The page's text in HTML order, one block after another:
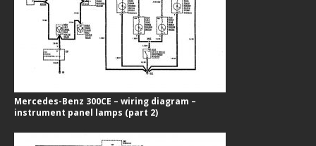
Mercedes-Benz 300CE – wiring diagram –
instrument panel lamps (part 2)